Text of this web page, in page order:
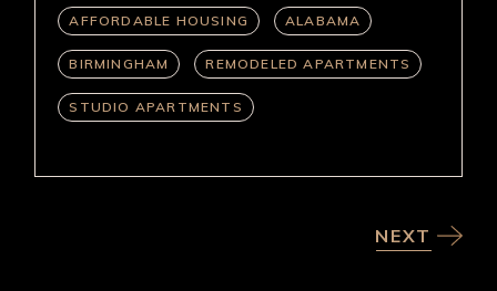
AFFORDABLE HOUSING ALABAMA
BIRMINGHAM REMODELED APARTMENTS
STUDIO APARTMENTS
NEXT